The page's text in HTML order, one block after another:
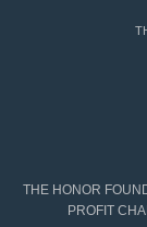
THE HONOR
PROFIT